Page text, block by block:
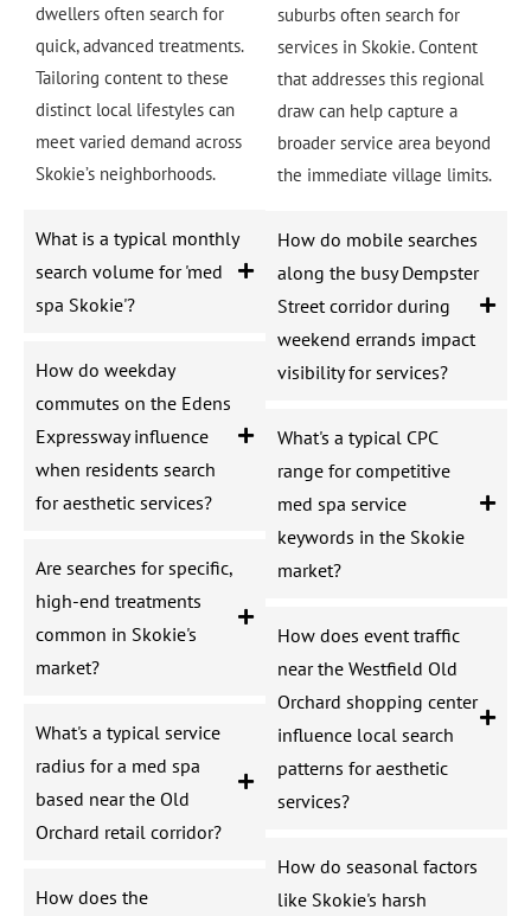
dwellers often search for
quick, advanced treatments.
Tailoring content to these
distinct local lifestyles can
meet varied demand across
Skokie’s neighborhoods.
What is a typical monthly
search volume for 'med
spa Skokie'?
How do weekday
commutes on the Edens
Expressway influence
when residents search
for aesthetic services?
Are searches for specific,
high-end treatments
common in Skokie's
market?
What's a typical service
radius for a med spa
based near the Old
Orchard retail corridor?
How does the
suburbs often search for
services in Skokie. Content
that addresses this regional
draw can help capture a
broader service area beyond
the immediate village limits.
How do mobile searches
along the busy Dempster
Street corridor during
weekend errands impact
visibility for services?
What's a typical CPC
range for competitive
med spa service
keywords in the Skokie
market?
How does event traffic
near the Westfield Old
Orchard shopping center
influence local search
patterns for aesthetic
services?
How do seasonal factors
like Skokie's harsh